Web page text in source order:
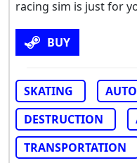
racing sim is just for
BUY
SKATING
DESTRUCTION
TRANSPORTATION